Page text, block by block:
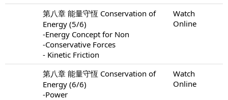
第八章 能量守恆 Conservation of
Energy (5/6)
-Energy Concept for Non
-Conservative Forces
- Kinetic Friction
Watch
Online
第八章 能量守恆 Conservation of
Energy (6/6)
-Power
Watch
Online